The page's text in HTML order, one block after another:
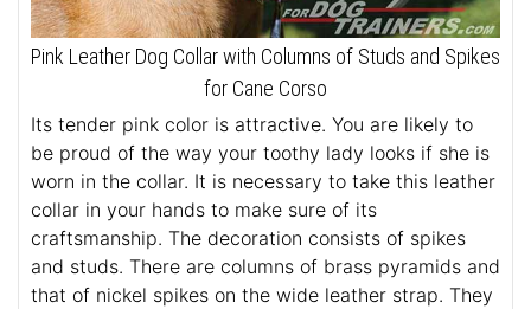
Pink Leather Dog Collar with Columns of Studs and Spikes
for Cane Corso
Its tender pink color is attractive. You are likely to
be proud of the way your toothy lady looks if she is
worn in the collar. It is necessary to take this leather
collar in your hands to make sure of its
craftsmanship. The decoration consists of spikes
and studs. There are columns of brass pyramids and
that of nickel spikes on the wide leather strap. They